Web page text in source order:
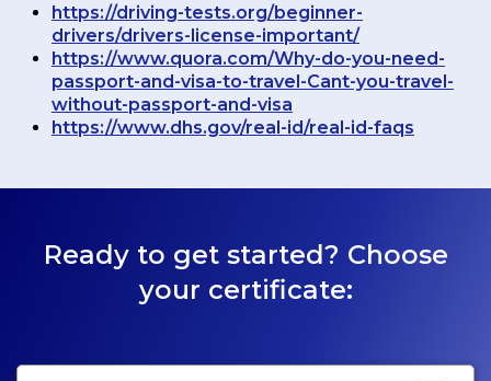
https://driving-tests.org/beginner-
drivers/drivers-license-important/
https://www.quora.com/Why-do-you-need-
passport-and-visa-to-travel-Cant-you-travel-
without-passport-and-visa
https://www.dhs.gov/real-id/real-id-faqs
Ready to get started? Choose
your certificate: